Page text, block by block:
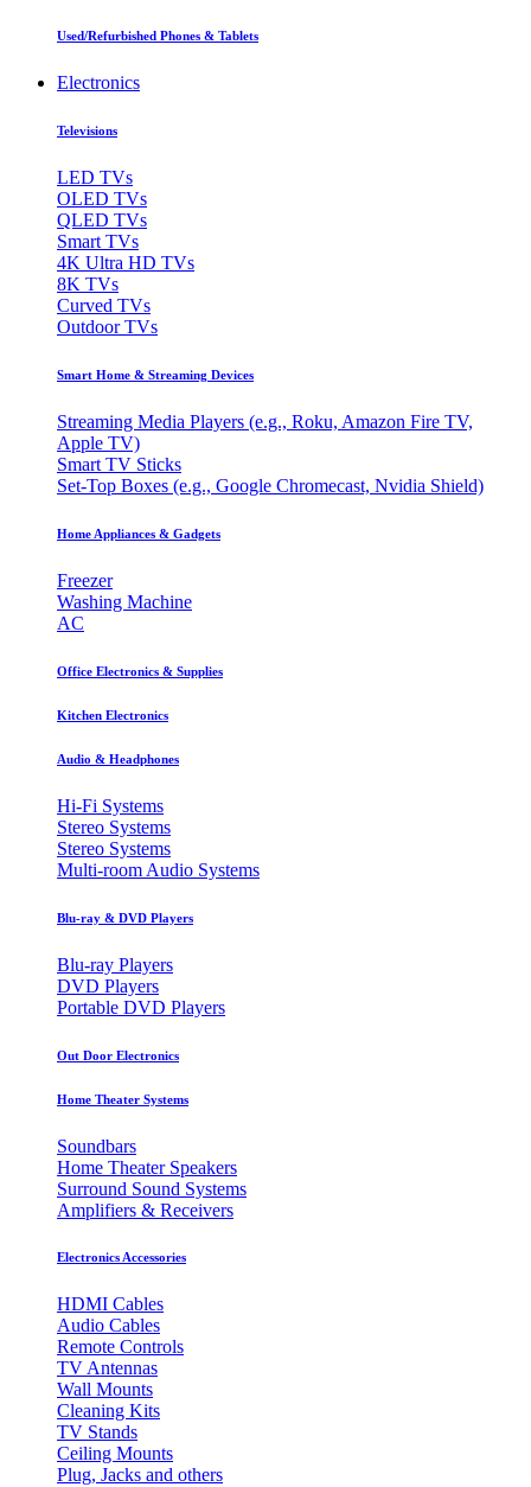
Used/Refurbished Phones & Tablets
Electronics
Televisions
LED TVs
OLED TVs
QLED TVs
Smart TVs
4K Ultra HD TVs
8K TVs
Curved TVs
Outdoor TVs
Smart Home & Streaming Devices
Streaming Media Players (e.g., Roku, Amazon Fire TV,
Apple TV)
Smart TV Sticks
Set-Top Boxes (e.g., Google Chromecast, Nvidia Shield)
Home Appliances & Gadgets
Freezer
Washing Machine
AC
Office Electronics & Supplies
Kitchen Electronics
Audio & Headphones
Hi-Fi Systems
Stereo Systems
Stereo Systems
Multi-room Audio Systems
Blu-ray & DVD Players
Blu-ray Players
DVD Players
Portable DVD Players
Out Door Electronics
Home Theater Systems
Soundbars
Home Theater Speakers
Surround Sound Systems
Amplifiers & Receivers
Electronics Accessories
HDMI Cables
Audio Cables
Remote Controls
TV Antennas
Wall Mounts
Cleaning Kits
TV Stands
Ceiling Mounts
Plug, Jacks and others